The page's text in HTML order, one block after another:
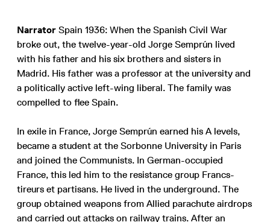
Narrator Spain 1936: When the Spanish Civil War
broke out, the twelve-year-old Jorge Semprún lived
with his father and his six brothers and sisters in
Madrid. His father was a professor at the university and
a politically active left-wing liberal. The family was
compelled to flee Spain.
In exile in France, Jorge Semprún earned his A levels,
became a student at the Sorbonne University in Paris
and joined the Communists. In German-occupied
France, this led him to the resistance group Francs-
tireurs et partisans. He lived in the underground. The
group obtained weapons from Allied parachute airdrops
and carried out attacks on railway trains. After an